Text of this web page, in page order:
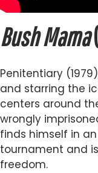
Bush Mama
Penitentiary
and starring the
centers around
wrongly
finds himself in
tournament and
freedom.